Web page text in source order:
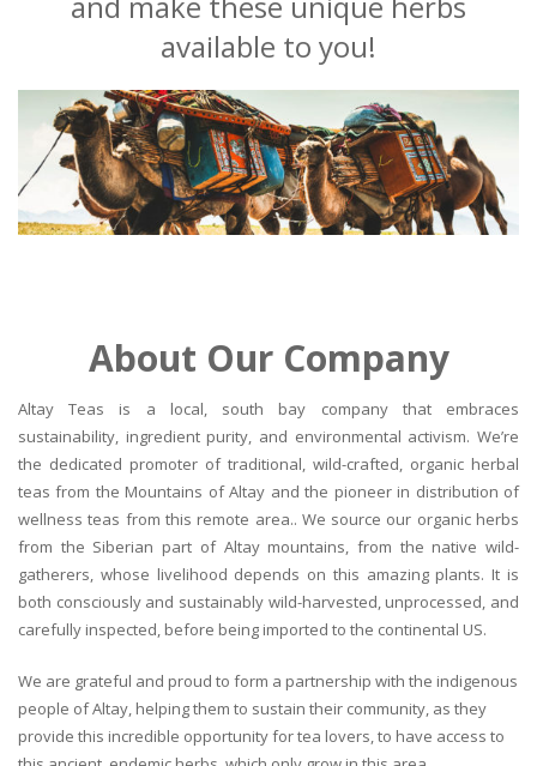
available to you!
About Our Company
Altay Teas is a local, south bay company that embraces
sustainability, ingredient purity, and environmental activism. We’re
the dedicated promoter of traditional, wild-crafted, organic herbal
teas from the Mountains of Altay and the pioneer in distribution of
wellness teas from this remote area.. We source our organic herbs
from the Siberian part of Altay mountains, from the native wild-
gatherers, whose livelihood depends on this amazing plants. It is
both consciously and sustainably wild-harvested, unprocessed, and
carefully inspected, before being imported to the continental US.
We are grateful and proud to form a partnership with the indigenous
people of Altay, helping them to sustain their community, as they
provide this incredible opportunity for tea lovers, to have access to